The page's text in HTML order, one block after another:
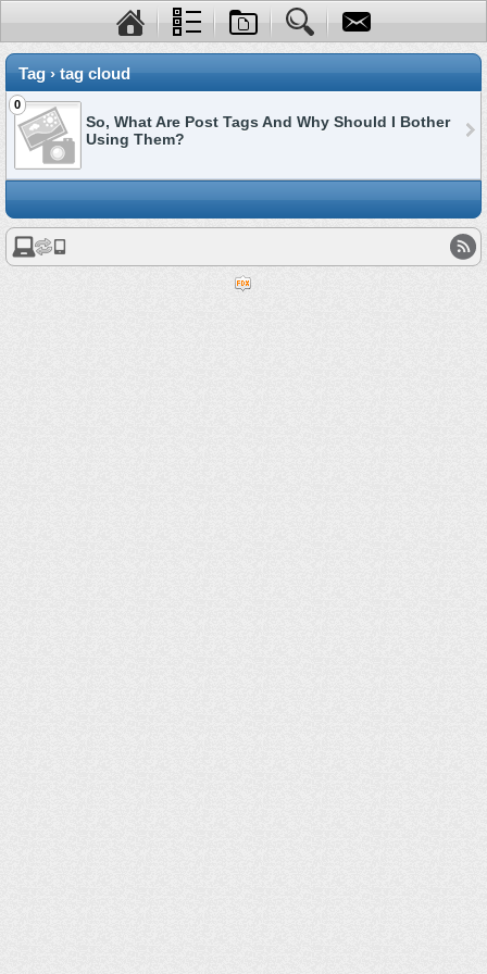
Tag › tag cloud
0
So, What Are Post Tags And Why Should I Bother
Using Them?